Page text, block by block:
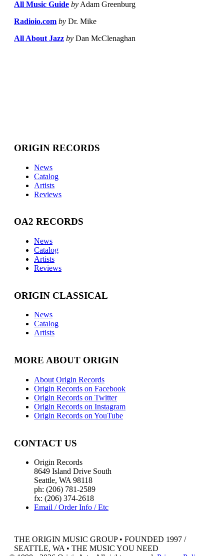
All Music Guide by Adam Greenburg
Radioio.com by Dr. Mike
All About Jazz by Dan McClenaghan
ORIGIN RECORDS
News
Catalog
Artists
Reviews
OA2 RECORDS
News
Catalog
Artists
Reviews
ORIGIN CLASSICAL
News
Catalog
Artists
MORE ABOUT ORIGIN
About Origin Records
Origin Records on Facebook
Origin Records on Twitter
Origin Records on Instagram
Origin Records on YouTube
CONTACT US
Origin Records
8649 Island Drive South
Seattle, WA 98118
ph: (206) 781-2589
fx: (206) 374-2618
Email / Order Info / Etc
THE ORIGIN MUSIC GROUP • FOUNDED 1997 /
SEATTLE, WA • THE MUSIC YOU NEED